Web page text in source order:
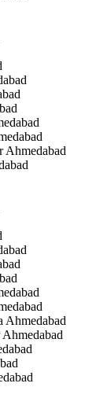
Ahmedabad
Ahmedabad